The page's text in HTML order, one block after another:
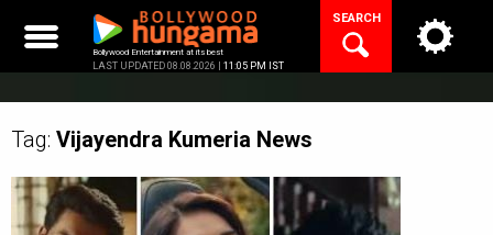
content
Bollywood Entertainment at its best
LAST UPDATED 08.08.2026 | 11:05 PM IST
SEARCH
Tag: Vijayendra Kumeria News